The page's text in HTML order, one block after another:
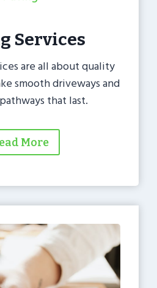
Services
are all about quality
smooth driveways and
that last.
More